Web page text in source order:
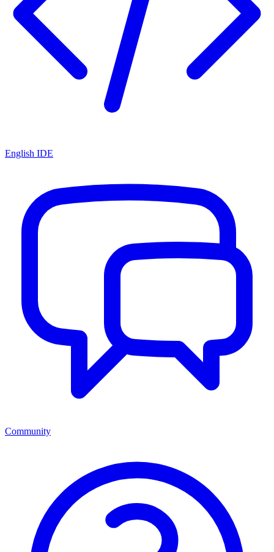
English IDE
Community